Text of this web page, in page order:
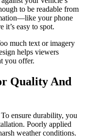
to be readable from
your phone
easy to spot.
much text or imagery
helps viewers
you offer.
Quality And
ensure durability, you
Poorly applied
weather conditions.